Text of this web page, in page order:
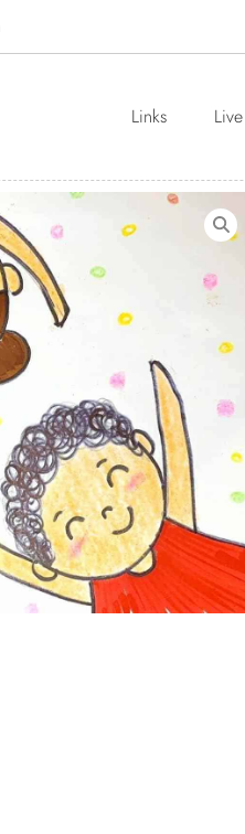
Links